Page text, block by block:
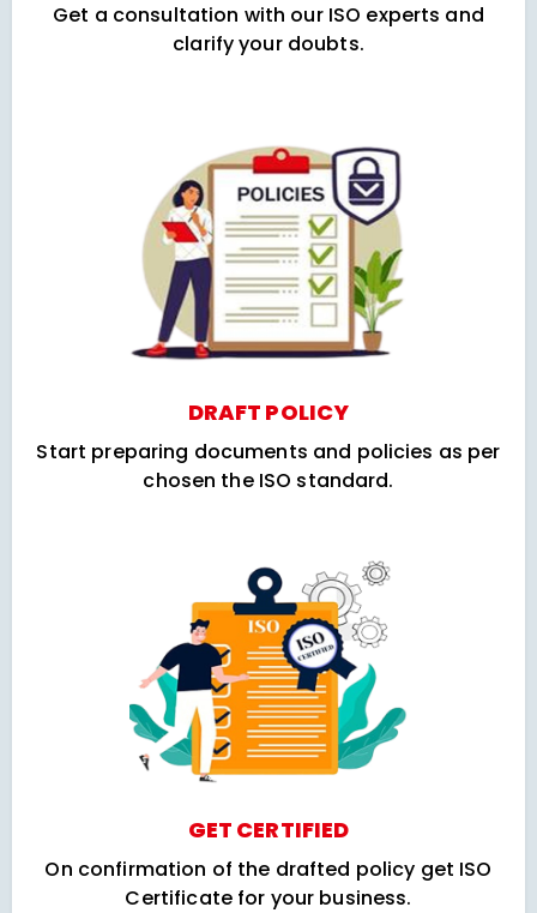
Get a consultation with our ISO experts and
clarify your doubts.
DRAFT POLICY
Start preparing documents and policies as per
chosen the ISO standard.
GET CERTIFIED
On confirmation of the drafted policy get ISO
Certificate for your business.